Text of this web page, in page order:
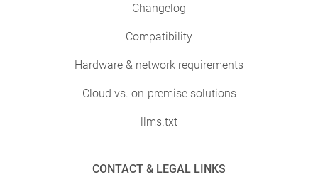
Changelog
Compatibility
Hardware & network requirements
Cloud vs. on-premise solutions
llms.txt
CONTACT & LEGAL LINKS